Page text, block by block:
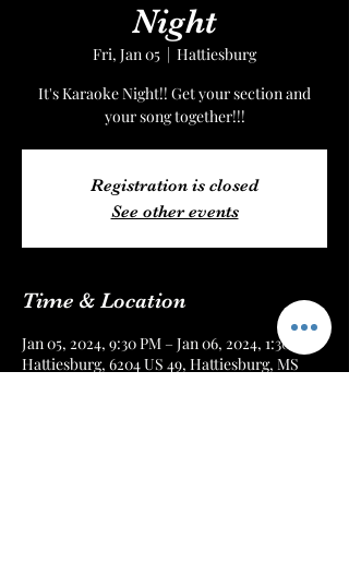
Night
Fri, Jan 05
  |
Hattiesburg
It's Karaoke Night!! Get your section and
your song together!!!
Registration is closed
See other events
Time & Location
Jan 05, 2024, 9:30 PM – Jan 06, 2024, 1:30 AM
Hattiesburg, 6204 US 49, Hattiesburg, MS